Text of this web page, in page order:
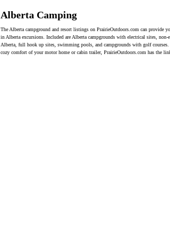
Alberta Camping
The Alberta campground and resort listings on PrairieOutdoors.com can provide
in Alberta excursions. Included are Alberta campgrounds with electrical sites,
Alberta, full hook up sites, swimming pools, and campgrounds with golf
cozy comfort of your motor home or cabin trailer, PrairieOutdoors.com has the